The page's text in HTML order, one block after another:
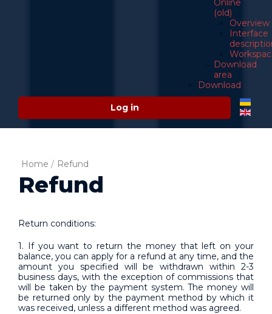
Online
(old)
Overview
Interface
Download
area
Download
Log in
Home / Refund
Refund
Return conditions:
1. If you want to return the money that left on your
balance, you can apply for a refund at any time, and the
amount you specified will be withdrawn within 2-3
business days, with the exception of commissions that
will be taken by the payment system. The money will
be returned only by the payment method by which it
was received, unless a different method was agreed.